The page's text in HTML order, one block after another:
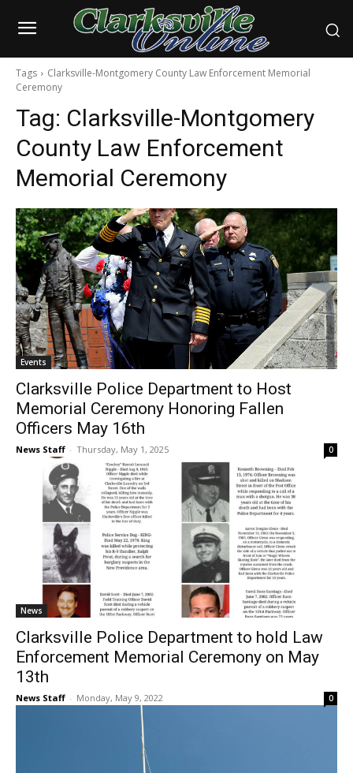
Tags
Clarksville-Montgomery County Law Enforcement Memorial
Ceremony
Tag: Clarksville-Montgomery
County Law Enforcement
Memorial Ceremony
Events
Clarksville Police Department to Host
Memorial Ceremony Honoring Fallen
Officers May 16th
News Staff - Thursday, May 1, 2025 0
News
Clarksville Police Department to hold Law
Enforcement Memorial Ceremony on May
13th
News Staff - Monday, May 9, 2022 0